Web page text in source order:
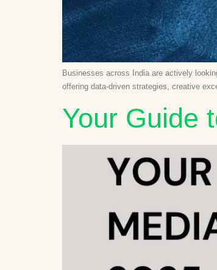
Businesses across India are actively
offering data-driven strategies, creative
Your Guide